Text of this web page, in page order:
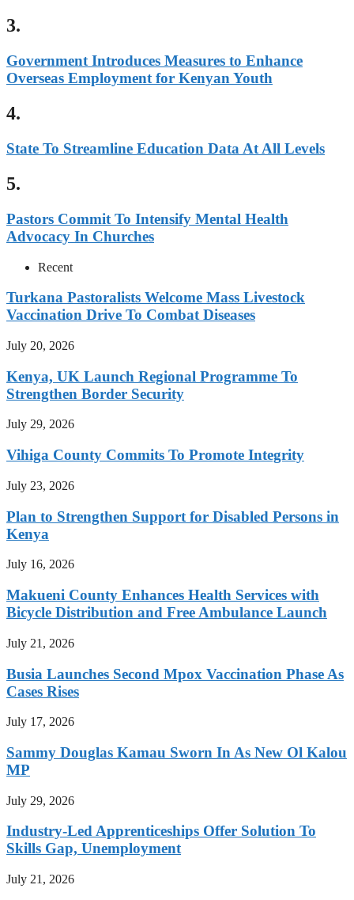
3.
Government Introduces Measures to Enhance
Overseas Employment for Kenyan Youth
4.
State To Streamline Education Data At All Levels
5.
Pastors Commit To Intensify Mental Health
Advocacy In Churches
Recent
Turkana Pastoralists Welcome Mass Livestock
Vaccination Drive To Combat Diseases
July 20, 2026
Kenya, UK Launch Regional Programme To
Strengthen Border Security
July 29, 2026
Vihiga County Commits To Promote Integrity
July 23, 2026
Plan to Strengthen Support for Disabled Persons in
Kenya
July 16, 2026
Makueni County Enhances Health Services with
Bicycle Distribution and Free Ambulance Launch
July 21, 2026
Busia Launches Second Mpox Vaccination Phase As
Cases Rises
July 17, 2026
Sammy Douglas Kamau Sworn In As New Ol Kalou
MP
July 29, 2026
Industry-Led Apprenticeships Offer Solution To
Skills Gap, Unemployment
July 21, 2026